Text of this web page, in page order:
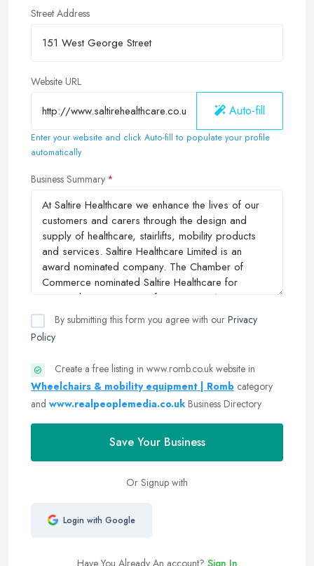
Street Address
Website URL
Auto-fill
Enter your website and click Auto-fill to populate your profile
automatically
Business Summary
By submitting this form you agree with our Privacy
Policy
Create a free listing in www.romb.co.uk website in
Wheelchairs & mobility equipment | Romb category
and www.realpeoplemedia.co.uk Business Directory
Save Your Business
Or Signup with
Login with Google
Have You Already An account? Sign In